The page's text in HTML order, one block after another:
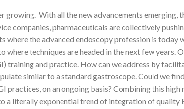
With all the new advancements emerging,
companies, pharmaceuticals are collectively
the advanced endoscopy profession is today
where techniques are headed in the next few
training and practice. How can we address by
similar to a standard gastroscope. Could we
on an ongoing basis? Combining this
a literally exponential trend of integration of quality